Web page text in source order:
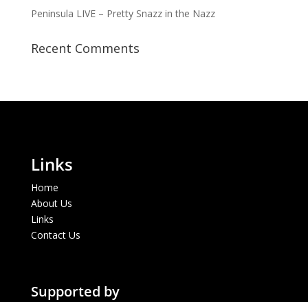
Peninsula LIVE – Pretty Snazz in the Nazz
Recent Comments
Links
Home
About Us
Links
Contact Us
Supported by